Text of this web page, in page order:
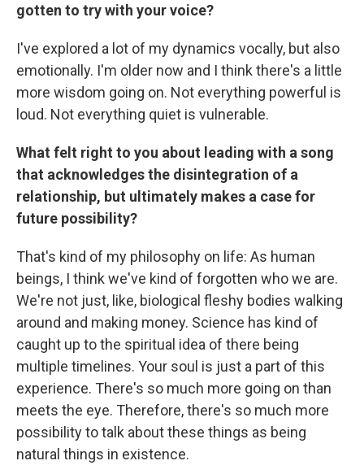
gotten to try with your voice?
I've explored a lot of my dynamics vocally, but also
emotionally. I'm older now and I think there's a little
more wisdom going on. Not everything powerful is
loud. Not everything quiet is vulnerable.
What felt right to you about leading with a song
that acknowledges the disintegration of a
relationship, but ultimately makes a case for
future possibility?
That's kind of my philosophy on life: As human
beings, I think we've kind of forgotten who we are.
We're not just, like, biological fleshy bodies walking
around and making money. Science has kind of
caught up to the spiritual idea of there being
multiple timelines. Your soul is just a part of this
experience. There's so much more going on than
meets the eye. Therefore, there's so much more
possibility to talk about these things as being
natural things in existence.